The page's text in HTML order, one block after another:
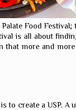
Food
is all about
more and
to create a USP.